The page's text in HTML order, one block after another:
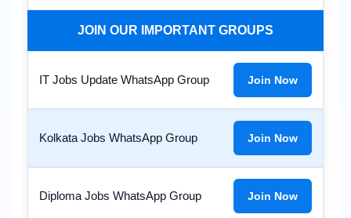
JOIN OUR IMPORTANT GROUPS
IT Jobs Update WhatsApp Group Join Now
Kolkata Jobs WhatsApp Group Join Now
Diploma Jobs WhatsApp Group Join Now